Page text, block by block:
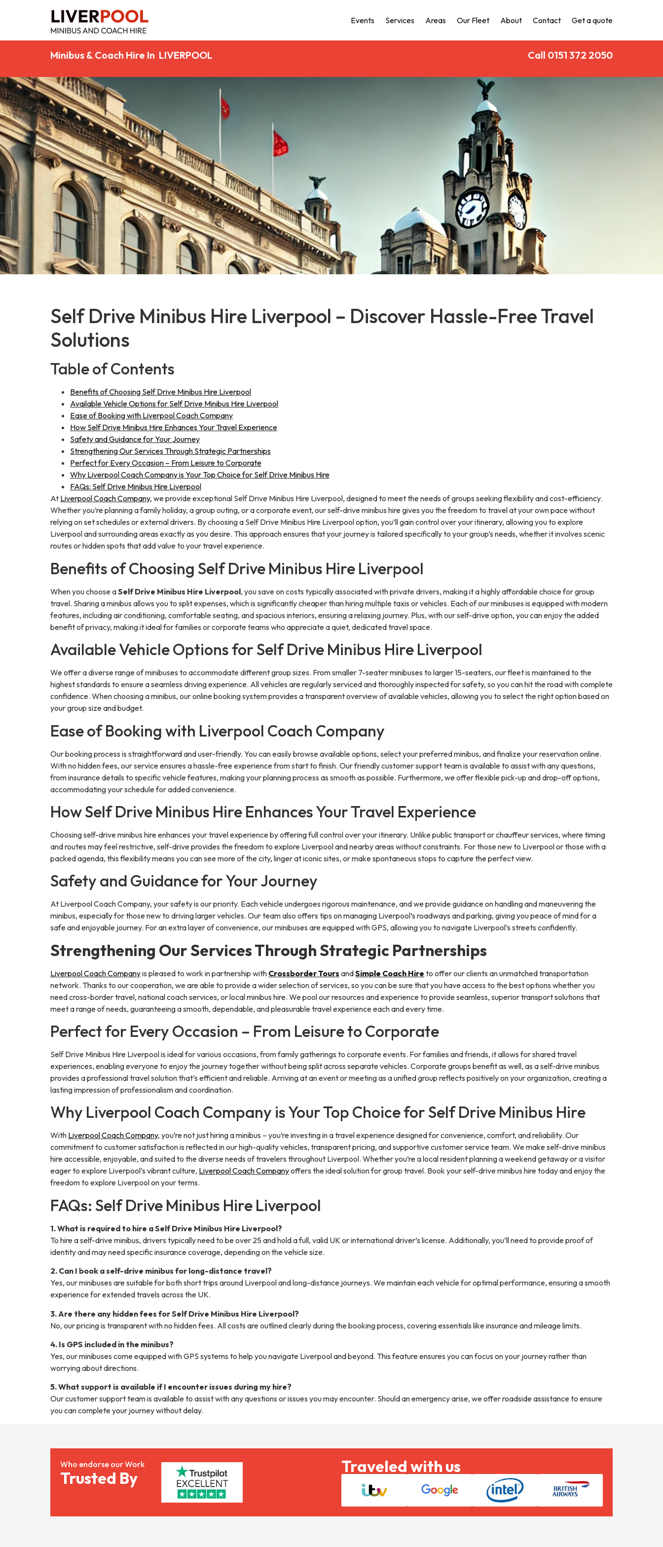
Events Services Areas Our Fleet About Contact Get a quote
Minibus & Coach Hire In LIVERPOOL Call 0151 372 2050
Self Drive Minibus Hire Liverpool – Discover Hassle-Free Travel
Solutions
Table of Contents
Benefits of Choosing Self Drive Minibus Hire Liverpool
Available Vehicle Options for Self Drive Minibus Hire Liverpool
Ease of Booking with Liverpool Coach Company
How Self Drive Minibus Hire Enhances Your Travel Experience
Safety and Guidance for Your Journey
Strengthening Our Services Through Strategic Partnerships
Perfect for Every Occasion – From Leisure to Corporate
Why Liverpool Coach Company is Your Top Choice for Self Drive Minibus Hire
FAQs: Self Drive Minibus Hire Liverpool
At Liverpool Coach Company, we provide exceptional Self Drive Minibus Hire Liverpool, designed to meet the needs of groups seeking flexibility and cost-efficiency.
Whether you’re planning a family holiday, a group outing, or a corporate event, our self-drive minibus hire gives you the freedom to travel at your own pace without
relying on set schedules or external drivers. By choosing a Self Drive Minibus Hire Liverpool option, you’ll gain control over your itinerary, allowing you to explore
Liverpool and surrounding areas exactly as you desire. This approach ensures that your journey is tailored specifically to your group’s needs, whether it involves scenic
routes or hidden spots that add value to your travel experience.
Benefits of Choosing Self Drive Minibus Hire Liverpool
When you choose aSelf Drive Minibus Hire Liverpool, you save on costs typically associated with private drivers, making it a highly affordable choice for group
travel. Sharing a minibus allows you to split expenses, which is significantly cheaper than hiring multiple taxis or vehicles. Each of our minibuses is equipped with modern
features, including air conditioning, comfortable seating, and spacious interiors, ensuring a relaxing journey. Plus, with our self-drive option, you can enjoy the added
benefit of privacy, making it ideal for families or corporate teams who appreciate a quiet, dedicated travel space.
Available Vehicle Options for Self Drive Minibus Hire Liverpool
We offer a diverse range of minibuses to accommodate different group sizes. From smaller 7-seater minibuses to larger 15-seaters, our fleet is maintained to the
highest standards to ensure a seamless driving experience. All vehicles are regularly serviced and thoroughly inspected for safety, so you can hit the road with complete
confidence. When choosing a minibus, our online booking system provides a transparent overview of available vehicles, allowing you to select the right option based on
your group size and budget.
Ease of Booking with Liverpool Coach Company
Our booking process is straightforward and user-friendly. You can easily browse available options, select your preferred minibus, and finalize your reservation online.
With no hidden fees, our service ensures a hassle-free experience from start to finish. Our friendly customer support team is available to assist with any questions,
from insurance details to specific vehicle features, making your planning process as smooth as possible. Furthermore, we offer flexible pick-up and drop-off options,
accommodating your schedule for added convenience.
How Self Drive Minibus Hire Enhances Your Travel Experience
Choosing self-drive minibus hire enhances your travel experience by offering full control over your itinerary. Unlike public transport or chauffeur services, where timing
and routes may feel restrictive, self-drive provides the freedom to explore Liverpool and nearby areas without constraints. For those new to Liverpool or those with a
packed agenda, this flexibility means you can see more of the city, linger at iconic sites, or make spontaneous stops to capture the perfect view.
Safety and Guidance for Your Journey
At Liverpool Coach Company, your safety is our priority. Each vehicle undergoes rigorous maintenance, and we provide guidance on handling and maneuvering the
minibus, especially for those new to driving larger vehicles. Our team also offers tips on managing Liverpool’s roadways and parking, giving you peace of mind for a
safe and enjoyable journey. For an extra layer of convenience, our minibuses are equipped with GPS, allowing you to navigate Liverpool’s streets confidently.
Strengthening Our Services Through Strategic Partnerships
Liverpool Coach Companyis pleased to work in partnership with Crossborder Tours andSimple Coach Hire to offer our clients an unmatched transportation
network. Thanks to our cooperation, we are able to provide a wider selection of services, so you can be sure that you have access to the best options whether you
need cross-border travel, national coach services, or local minibus hire. We pool our resources and experience to provide seamless, superior transport solutions that
meet a range of needs, guaranteeing a smooth, dependable, and pleasurable travel experience each and every time.
Perfect for Every Occasion – From Leisure to Corporate
Self Drive Minibus Hire Liverpool is ideal for various occasions, from family gatherings to corporate events. For families and friends, it allows for shared travel
experiences, enabling everyone to enjoy the journey together without being split across separate vehicles. Corporate groups benefit as well, as a self-drive minibus
provides a professional travel solution that’s efficient and reliable. Arriving at an event or meeting as a unified group reflects positively on your organization, creating a
lasting impression of professionalism and coordination.
Why Liverpool Coach Company is Your Top Choice for Self Drive Minibus Hire
With Liverpool Coach Company, you’re not just hiring a minibus – you’re investing in a travel experience designed for convenience, comfort, and reliability. Our
commitment to customer satisfaction is reflected in our high-quality vehicles, transparent pricing, and supportive customer service team. We make self-drive minibus
hire accessible, enjoyable, and suited to the diverse needs of travelers throughout Liverpool. Whether you’re a local resident planning a weekend getaway or a visitor
eager to explore Liverpool’s vibrant culture, Liverpool Coach Companyoffers the ideal solution for group travel. Book your self-drive minibus hire today and enjoy the
freedom to explore Liverpool on your terms.
FAQs: Self Drive Minibus Hire Liverpool
1. What is required to hire a Self Drive Minibus Hire Liverpool?
To hire a self-drive minibus, drivers typically need to be over 25 and hold a full, valid UK or international driver’s license. Additionally, you’ll need to provide proof of
identity and may need specific insurance coverage, depending on the vehicle size.
2. Can I book a self-drive minibus for long-distance travel?
Yes, our minibuses are suitable for both short trips around Liverpool and long-distance journeys. We maintain each vehicle for optimal performance, ensuring a smooth
experience for extended travels across the UK.
3. Are there any hidden fees for Self Drive Minibus Hire Liverpool?
No, our pricing is transparent with no hidden fees. All costs are outlined clearly during the booking process, covering essentials like insurance and mileage limits.
4. Is GPS included in the minibus?
Yes, our minibuses come equipped with GPS systems to help you navigate Liverpool and beyond. This feature ensures you can focus on your journey rather than
worrying about directions.
5. What support is available if I encounter issues during my hire?
Our customer support team is available to assist with any questions or issues you may encounter. Should an emergency arise, we offer roadside assistance to ensure
you can complete your journey without delay.
Who endorse our Work
Trusted By
Traveled with us